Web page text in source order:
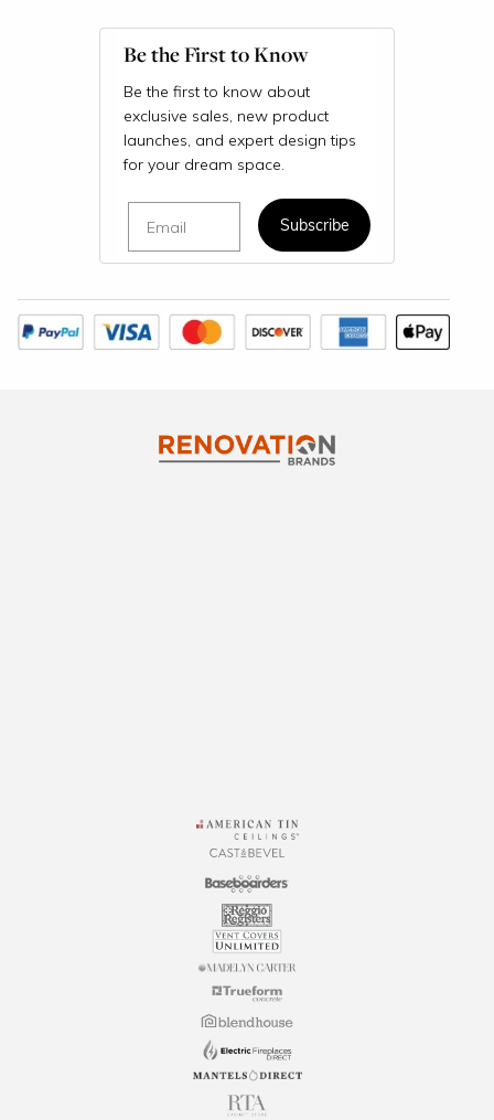
Be the First to Know
Be the first to know about
exclusive sales, new product
launches, and expert design tips
for your dream space.
Subscribe